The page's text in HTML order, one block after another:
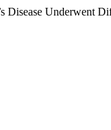
Underwent